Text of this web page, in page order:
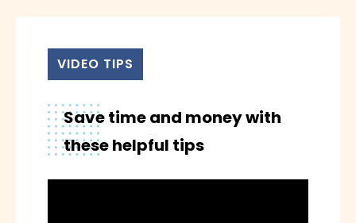
CONTACT
VIDEO TIPS
Save time and money with
these helpful tips